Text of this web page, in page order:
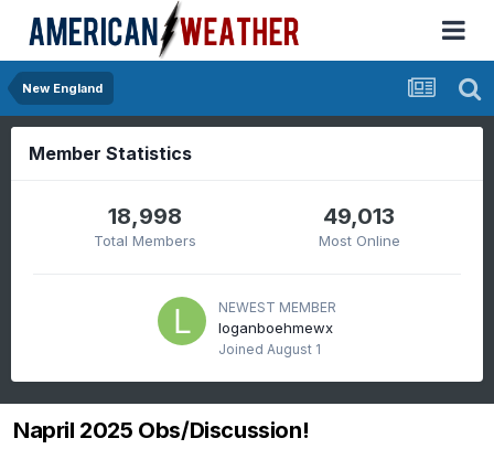
New England
Member Statistics
18,998
Total Members
49,013
Most Online
NEWEST MEMBER
loganboehmewx
Joined August 1
Napril 2025 Obs/Discussion!